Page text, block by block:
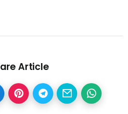
Article